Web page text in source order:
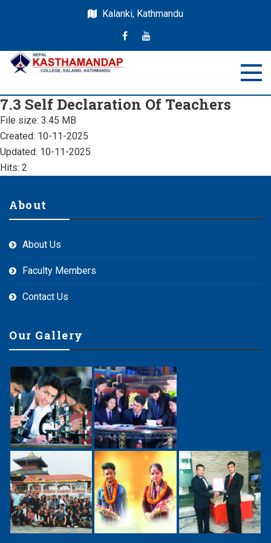
Kalanki, Kathmandu
College
7.3 Self Declaration Of Teachers
File size: 3.45 MB
Created: 10-11-2025
Updated: 10-11-2025
Hits: 2
About
About Us
Faculty Members
Contact Us
Our Gallery